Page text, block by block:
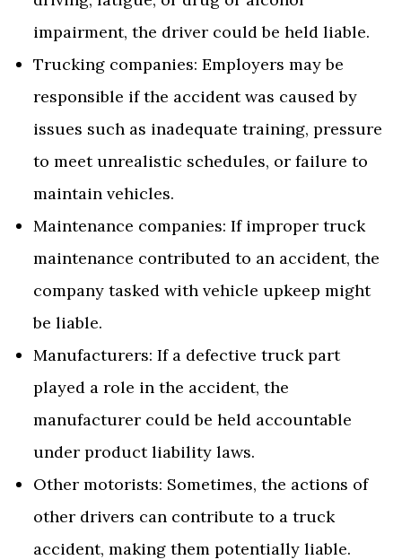
impairment, the driver could be held liable.
Trucking companies: Employers may be
responsible if the accident was caused by
issues such as inadequate training, pressure
to meet unrealistic schedules, or failure to
maintain vehicles.
Maintenance companies: If improper truck
maintenance contributed to an accident, the
company tasked with vehicle upkeep might
be liable.
Manufacturers: If a defective truck part
played a role in the accident, the
manufacturer could be held accountable
under product liability laws.
Other motorists: Sometimes, the actions of
other drivers can contribute to a truck
accident, making them potentially liable.